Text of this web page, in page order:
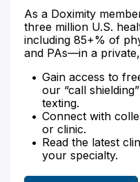
As a Doximity
three million U.S.
including 85+% of
and PAs—in a
Gain access to
our “call
texting.
Connect with
or clinic.
Read the latest
your specialty.